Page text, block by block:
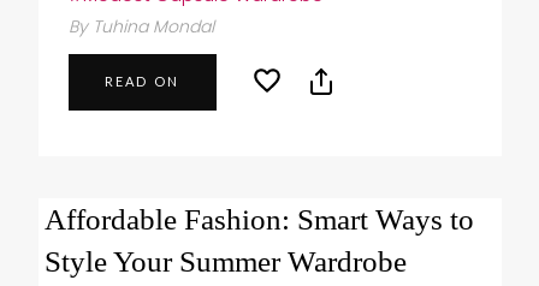
By Tuhina Mondal
READ ON
Affordable Fashion: Smart Ways to
Style Your Summer Wardrobe